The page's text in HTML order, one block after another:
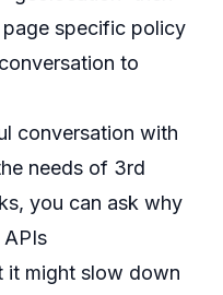
specific policy
to
conversation with
needs of 3rd
you can ask why
it might slow down